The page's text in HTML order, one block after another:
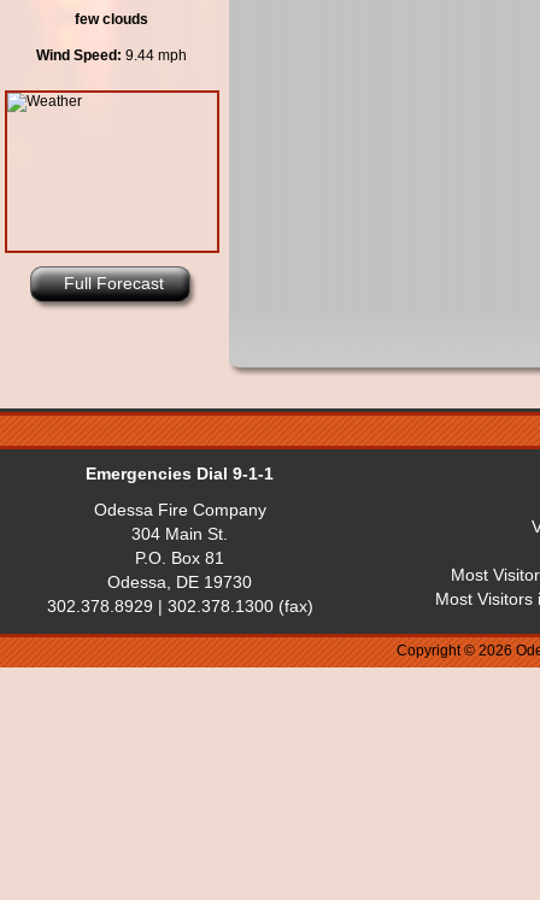
few clouds
Wind Speed: 9.44 mph
Full Forecast
Emergencies Dial 9-1-1
Odessa Fire Company
304 Main St.
P.O. Box 81
Odessa, DE 19730
302.378.8929 | 302.378.1300 (fax)
Most
Most Visitors
Copyright © 2026